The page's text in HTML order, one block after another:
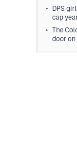
DPS
cap
The
door